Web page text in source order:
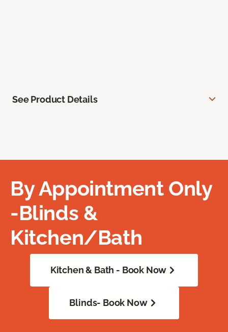
See Product Details
By Appointment Only
-Blinds &
Kitchen/Bath
Kitchen & Bath - Book Now
Blinds- Book Now